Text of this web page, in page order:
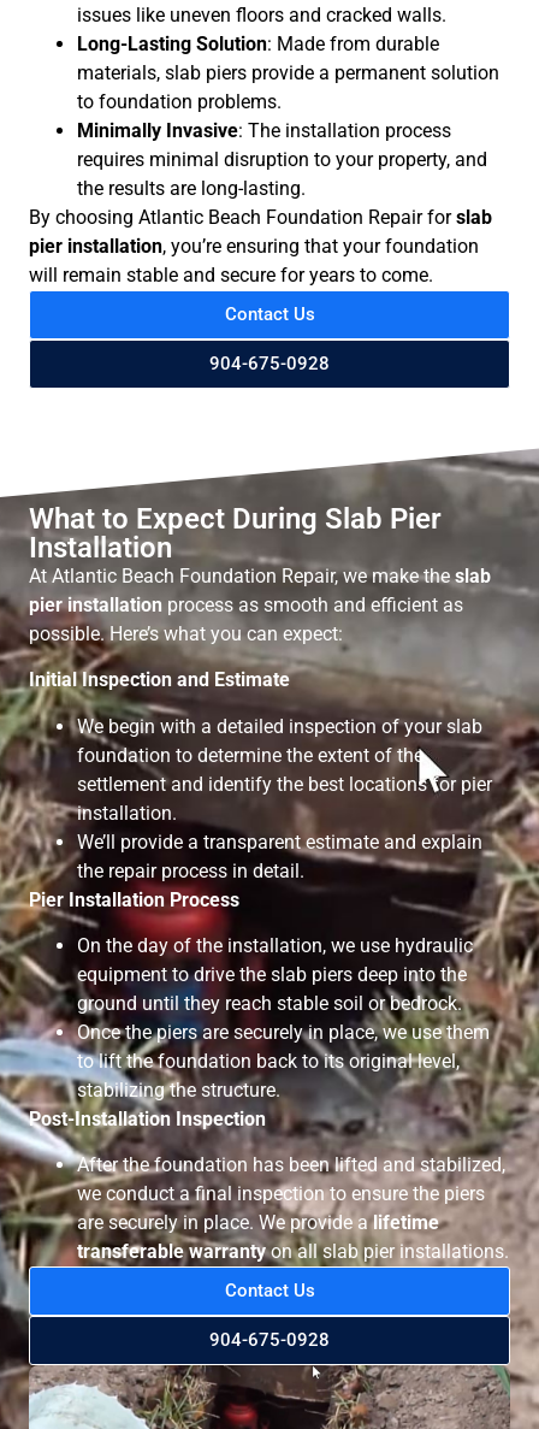
issues like uneven floors and cracked walls.
Long-Lasting Solution: Made from durable
materials, slab piers provide a permanent solution
to foundation problems.
Minimally Invasive: The installation process
requires minimal disruption to your property, and
the results are long-lasting.
By choosing Atlantic Beach Foundation Repair forslab
pier installation, you’re ensuring that your foundation
will remain stable and secure for years to come.
Contact Us
904-675-0928
What to Expect During Slab Pier
Installation
At Atlantic Beach Foundation Repair, we make theslab
pier installation process as smooth and efficient as
possible. Here’s what you can expect:
Initial Inspection and Estimate
We begin with a detailed inspection of your slab
foundation to determine the extent of the
settlement and identify the best locations for pier
installation.
We’ll provide a transparent estimate and explain
the repair process in detail.
Pier Installation Process
On the day of the installation, we use hydraulic
equipment to drive the slab piers deep into the
ground until they reach stable soil or bedrock.
Once the piers are securely in place, we use them
to lift the foundation back to its original level,
stabilizing the structure.
Post-Installation Inspection
After the foundation has been lifted and stabilized,
we conduct a final inspection to ensure the piers
are securely in place. We provide alifetime
transferable warrantyon all slab pier installations.
Contact Us
904-675-0928